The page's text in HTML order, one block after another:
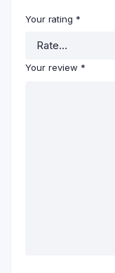
Your rating *
Your review *